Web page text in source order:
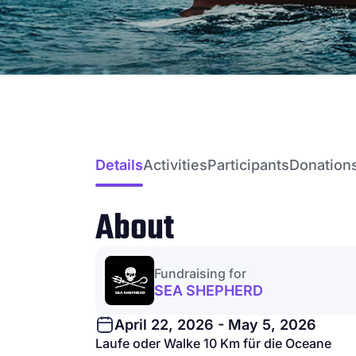
DetailsActivitiesParticipants
About
Fundraising for
SEA SHEPHERD
April 22, 2026 - May 5, 2026
Laufe oder Walke 10 Km für die Oceane